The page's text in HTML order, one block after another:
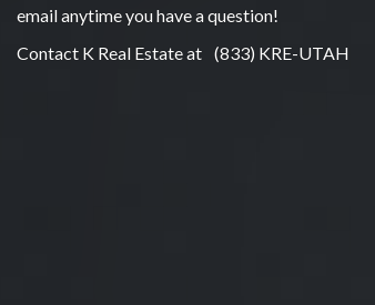
email anytime you have a question!
Contact K Real Estate at (833) KRE-UTAH